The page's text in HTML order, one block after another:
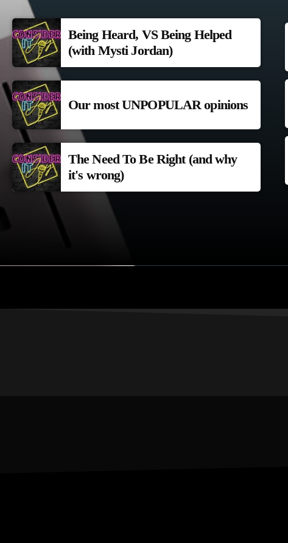
Being Heard, VS Being Helped
(with Mysti Jordan)
Our most UNPOPULAR opinions
The Need To Be Right (and why
it's wrong)